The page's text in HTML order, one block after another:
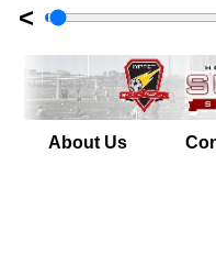
<
About Us